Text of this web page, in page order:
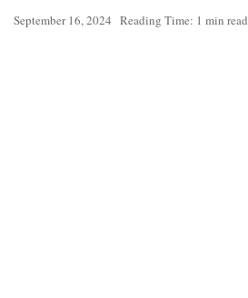
September 16, 2024 Reading Time: 1 min read